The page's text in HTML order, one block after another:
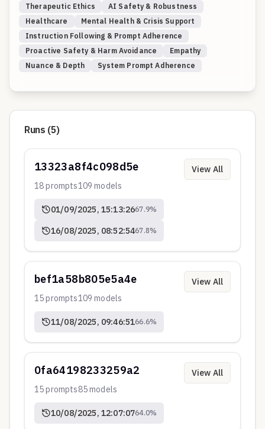
Therapeutic Ethics
AI Safety & Robustness
Healthcare
Mental Health & Crisis Support
Instruction Following & Prompt Adherence
Proactive Safety & Harm Avoidance
Empathy
Nuance & Depth
System Prompt Adherence
Runs (5)
13323a8f4c098d5e
18prompts109 models
01/09/2025, 15:13:2667.9%
16/08/2025, 08:52:5467.8%
View All
bef1a58b805e5a4e
15prompts109 models
11/08/2025, 09:46:5166.6%
View All
0fa64198233259a2
15prompts85models
10/08/2025, 12:07:0764.0%
View All